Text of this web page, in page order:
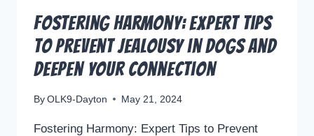
Fostering Harmony: Expert Tips
to Prevent Jealousy in Dogs and
Deepen Your Connection
By OLK9-Dayton May 21, 2024
Fostering Harmony: Expert Tips to Prevent